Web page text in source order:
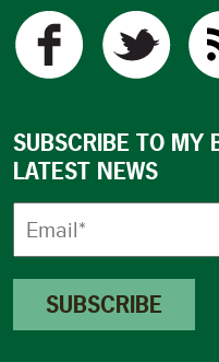
SUBSCRIBE TO MY
LATEST NEWS